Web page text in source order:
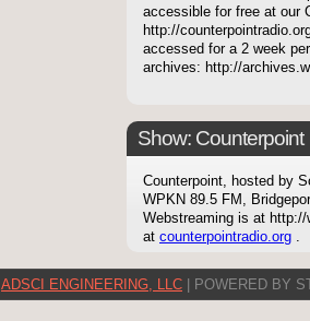
accessible for free at our
http://
accessed for a 2 week
archives: http://
Show: Counterpoint
Counterpoint, hosted by
WPKN 89.5 FM,
Webstreaming is at
at counterpointradio.org .
ADSCI ENGINEERING, LLC | POWERED BY